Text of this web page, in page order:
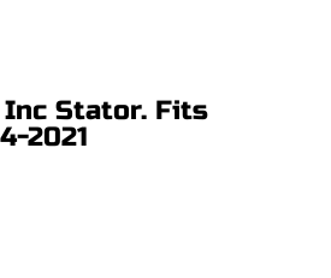
Inc Stator. Fits
2021